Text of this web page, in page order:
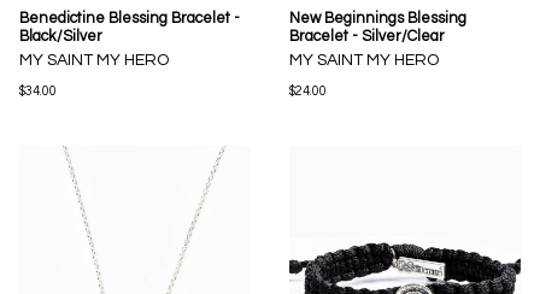
Benedictine Blessing Bracelet -
Black/Silver
MY SAINT MY HERO
$34.00
New Beginnings Blessing
Bracelet - Silver/Clear
MY SAINT MY HERO
$24.00